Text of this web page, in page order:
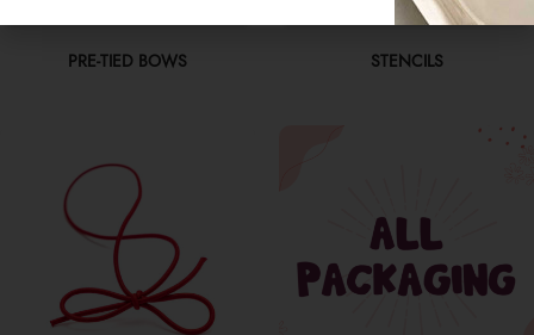
PRE-TIED BOWS STENCILS